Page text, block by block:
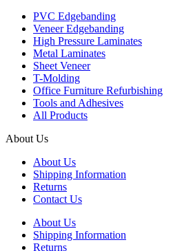
PVC Edgebanding
Veneer Edgebanding
High Pressure Laminates
Metal Laminates
Sheet Veneer
T-Molding
Office Furniture Refurbishing
Tools and Adhesives
All Products
About Us
About Us
Shipping Information
Returns
Contact Us
About Us
Shipping Information
Returns